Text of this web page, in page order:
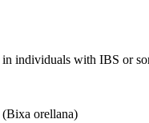
individuals with IBS or
(Bixa orellana)